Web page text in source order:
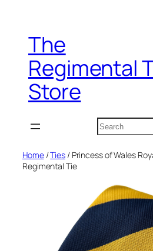
contentThe
Regimental
Store
Search
Home/Ties/ Princess of Wales
Regimental Tie